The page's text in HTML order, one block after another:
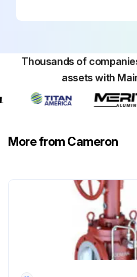
Thousands of
assets with
More from Cameron